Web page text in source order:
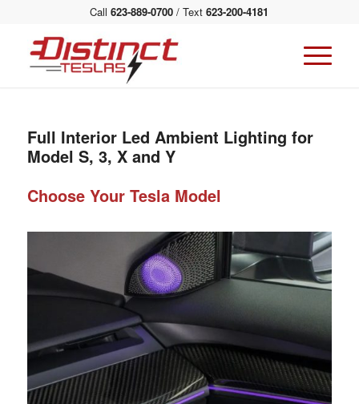
Call623-889-0700 / Text623-200-4181
Full Interior Led Ambient Lighting for
Model S, 3, X and Y
Choose Your Tesla Model